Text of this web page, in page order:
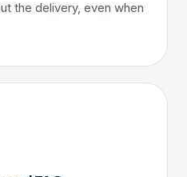
the delivery, even when